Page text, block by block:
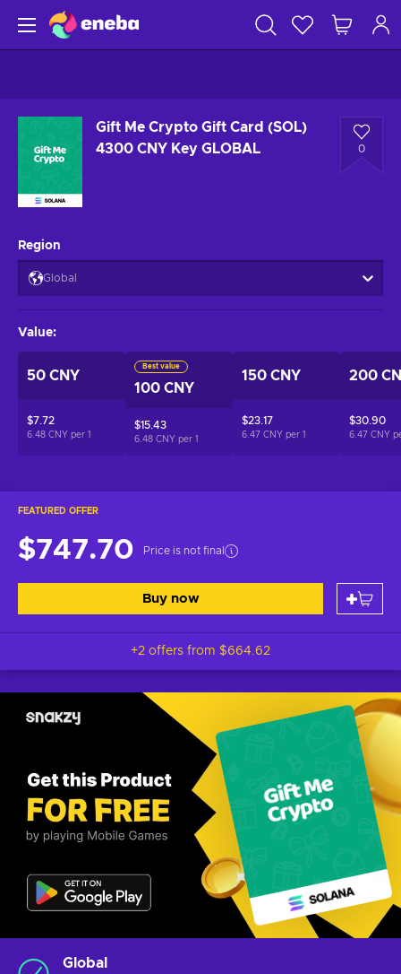
Gift Me Crypto Gift Card (SOL)
4300 CNY Key GLOBAL
0
FEATURED OFFER
$747.70 Price is not final
Buy now
+2 offers from $664.62
Global
Region
Global
Value:
50 CNY
$7.72
6.48 CNY per 1
Best value
100 CNY
$15.43
6.48 CNY per 1
150 CNY
$23.17
6.47 CNY per 1
200
$30.90
6.47 CNY